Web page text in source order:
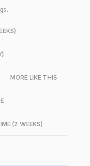
MORE LIKE THIS
(2 WEEKS)